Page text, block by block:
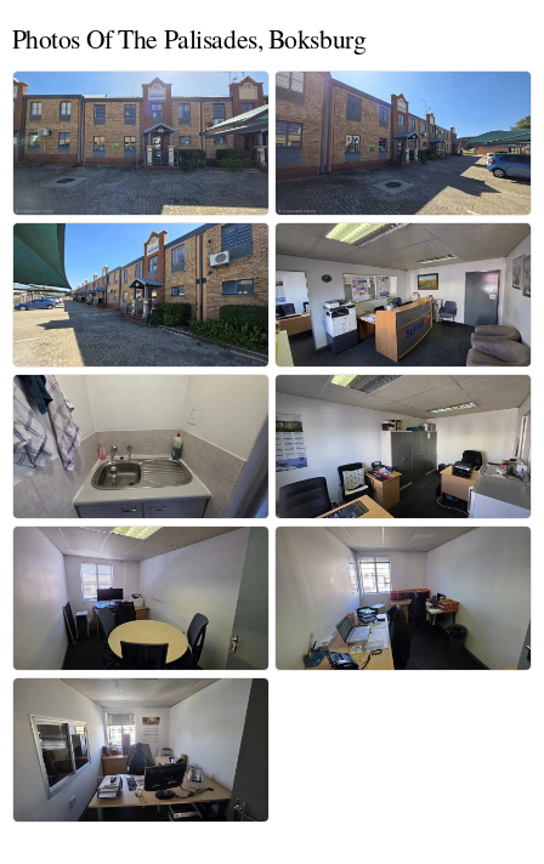
Photos Of The Palisades, Boksburg